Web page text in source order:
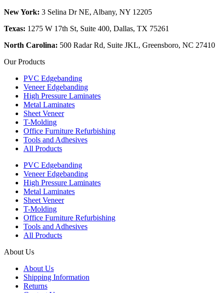
New York: 3 Selina Dr NE, Albany, NY 12205
Texas: 1275 W 17th St, Suite 400, Dallas, TX 75261
North Carolina: 500 Radar Rd, Suite JKL, Greensboro, NC 27410
Our Products
PVC Edgebanding
Veneer Edgebanding
High Pressure Laminates
Metal Laminates
Sheet Veneer
T-Molding
Office Furniture Refurbishing
Tools and Adhesives
All Products
PVC Edgebanding
Veneer Edgebanding
High Pressure Laminates
Metal Laminates
Sheet Veneer
T-Molding
Office Furniture Refurbishing
Tools and Adhesives
All Products
About Us
About Us
Shipping Information
Returns